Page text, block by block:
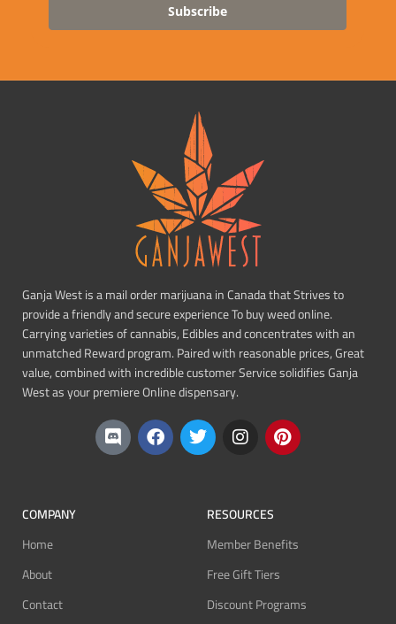
Subscribe
Ganja West is a mail order marijuana in Canada that Strives to
provide a friendly and secure experience To buy weed online.
Carrying varieties of cannabis, Edibles and concentrates with an
unmatched Reward program. Paired with reasonable prices, Great
value, combined with incredible customer Service solidifies Ganja
West as your premiere Online dispensary.
COMPANY
Home
About
Contact
RESOURCES
Member Benefits
Free Gift Tiers
Discount Programs